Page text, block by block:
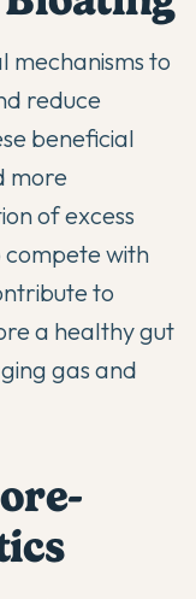
mechanisms to
reduce
beneficial
more
of excess
compete with
to
a healthy gut
gas and